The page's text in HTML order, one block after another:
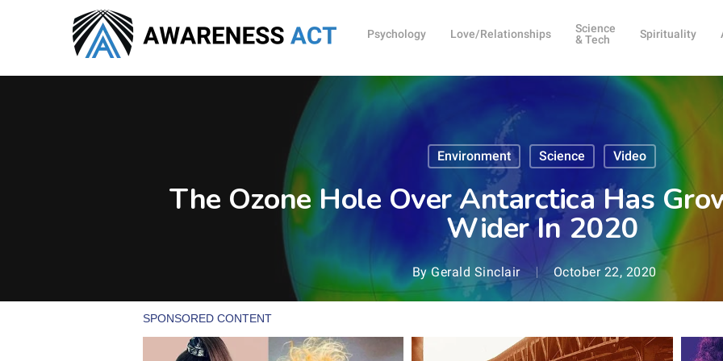
Psychology Love/Relationships
Science
& Tech
Spirituality
Environment Science Video
The Ozone Hole Over Antarctica Has
Wider In 2020
By Gerald Sinclair October 22, 2020